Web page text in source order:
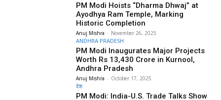
PM Modi Hoists “Dharma Dhwaj” at
Ayodhya Ram Temple, Marking
Historic Completion
Anuj Mishra - November 26, 2025
ANDHRA PRADESH
PM Modi Inaugurates Major Projects
Worth Rs 13,430 Crore in Kurnool,
Andhra Pradesh
Anuj Mishra - October 17, 2025
देश
PM Modi: India-U.S. Trade Talks Show